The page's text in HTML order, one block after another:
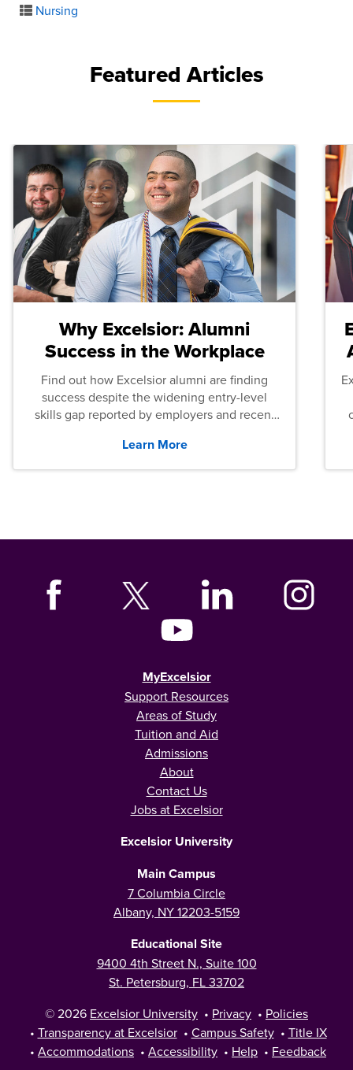
Nursing
Featured Articles
Why Excelsior: Alumni
Success in the Workplace
Find out how Excelsior alumni are finding
success despite the widening entry-level
skills gap reported by employers and recent
Learn More
MyExcelsior
Support Resources
Areas of Study
Tuition and Aid
Admissions
About
Contact Us
Jobs at Excelsior
Excelsior University
Main Campus
7 Columbia Circle
Albany, NY 12203-5159
Educational Site
9400 4th Street N., Suite 100
St. Petersburg, FL 33702
© 2026 Excelsior University • Privacy • Policies
• Transparency at Excelsior • Campus Safety • Title IX
• Accommodations • Accessibility • Help • Feedback